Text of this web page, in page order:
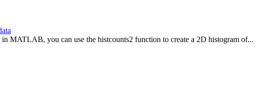
MATLAB, you can use the histcounts2 function to create a 2D histogram of...